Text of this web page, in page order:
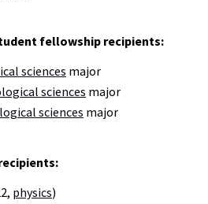
fellowship recipients:
sciences major
sciences major
sciences major
physics)